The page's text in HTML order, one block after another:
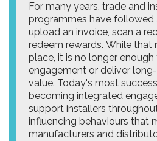
For many years, trade and
programmes have followed
upload an invoice, scan a
redeem rewards. While that
place, it is no longer
engagement or deliver
value. Today's most
becoming integrated
support installers
influencing behaviours that
manufacturers and